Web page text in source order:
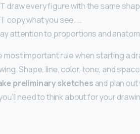
draw every figure with the same
copy what you see. …
attention to proportions and
most important rule when starting a
Shape, line, color, tone, and
preliminary sketches and plan
need to think about for your